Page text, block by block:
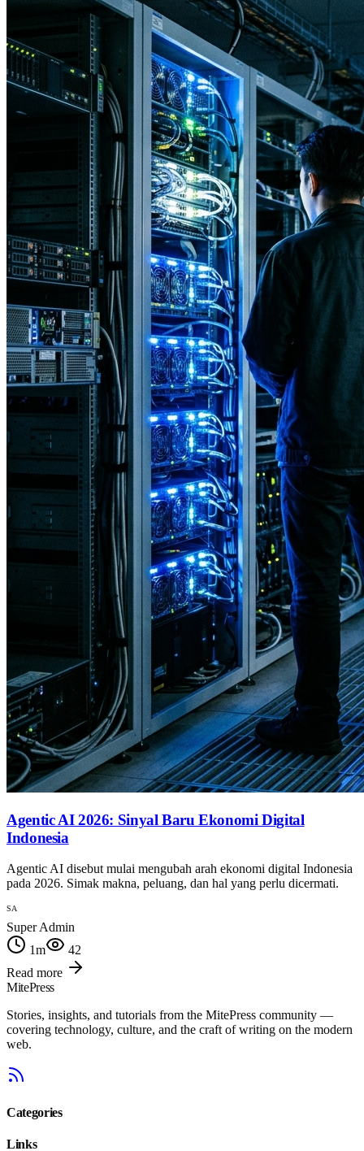
Agentic AI 2026: Sinyal Baru Ekonomi Digital
Indonesia
Agentic AI disebut mulai mengubah arah ekonomi digital Indonesia
pada 2026. Simak makna, peluang, dan hal yang perlu dicermati.
SA
Super Admin
1m
42
Read more
MitePress
Stories, insights, and tutorials from the MitePress community —
covering technology, culture, and the craft of writing on the modern
web.
Categories
Links